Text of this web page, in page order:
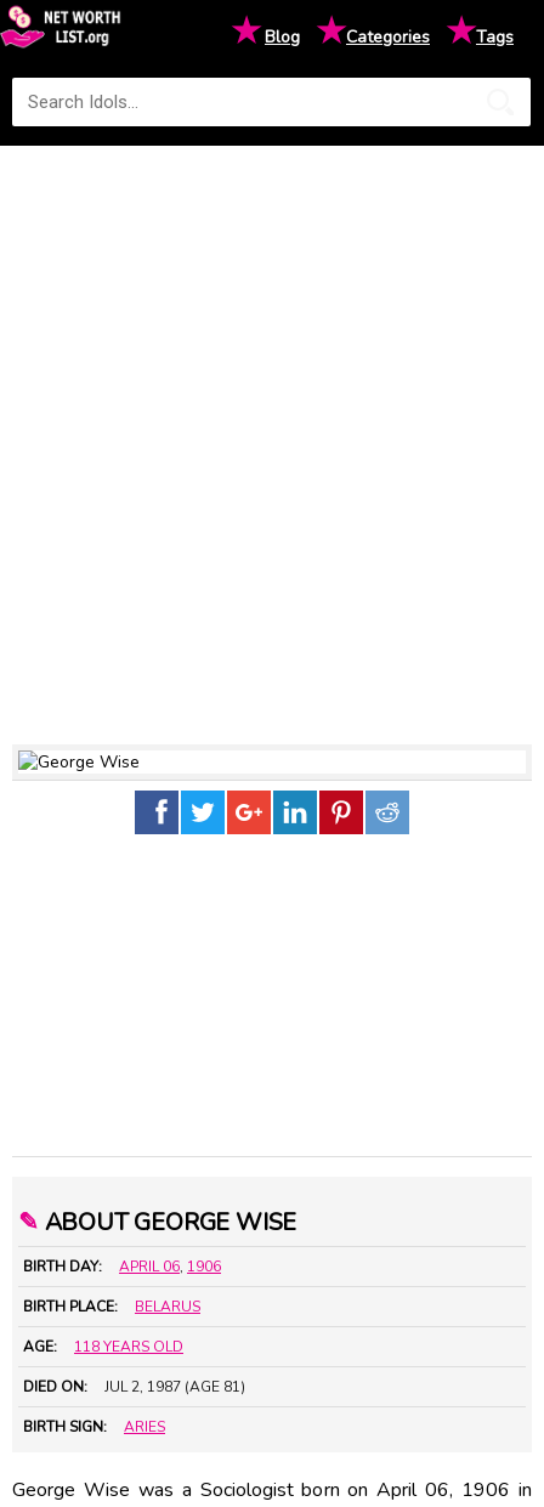
★Blog ★Categories ★Tags
✎ ABOUT GEORGE WISE
BIRTH DAY: APRIL 06, 1906
BIRTH PLACE: BELARUS
AGE: 118 YEARS OLD
DIED ON: JUL 2, 1987 (AGE 81)
BIRTH SIGN: ARIES
George Wise was a Sociologist born on April 06, 1906 in